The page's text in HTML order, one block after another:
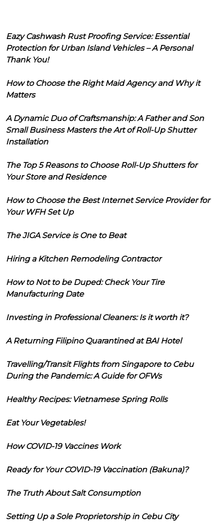
Eazy Cashwash Rust Proofing Service: Essential
Protection for Urban Island Vehicles – A Personal
Thank You!
How to Choose the Right Maid Agency and Why it
Matters
A Dynamic Duo of Craftsmanship: A Father and Son
Small Business Masters the Art of Roll-Up Shutter
Installation
The Top 5 Reasons to Choose Roll-Up Shutters for
Your Store and Residence
How to Choose the Best Internet Service Provider for
Your WFH Set Up
The JIGA Service is One to Beat
Hiring a Kitchen Remodeling Contractor
How to Not to be Duped: Check Your Tire
Manufacturing Date
Investing in Professional Cleaners: Is it worth it?
A Returning Filipino Quarantined at BAI Hotel
Travelling/Transit Flights from Singapore to Cebu
During the Pandemic: A Guide for OFWs
Healthy Recipes: Vietnamese Spring Rolls
Eat Your Vegetables!
How COVID-19 Vaccines Work
Ready for Your COVID-19 Vaccination (Bakuna)?
The Truth About Salt Consumption
Setting Up a Sole Proprietorship in Cebu City